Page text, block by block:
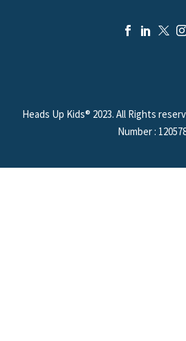
Heads Up Kids® 2023. All Rights
Number :